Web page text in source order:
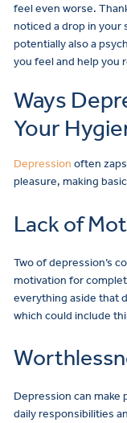
feel even worse.
noticed a drop in your
potentially also a
you feel and help you
Ways
Your
Depression often
pleasure, making
Lack of
Two of depression’s
motivation for
everything aside that
which could include
Depression can make
daily responsibilities